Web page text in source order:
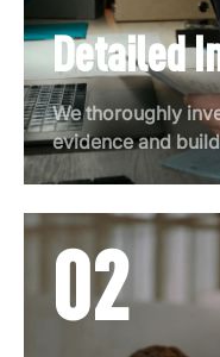
Detailed
We thoroughly
evidence and
02